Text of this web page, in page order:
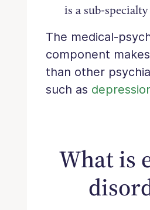
is a sub-
The medical-
component
than other
such as
What is